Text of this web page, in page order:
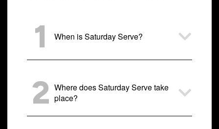
1 When is Saturday Serve?
2 Where does Saturday Serve take
place?